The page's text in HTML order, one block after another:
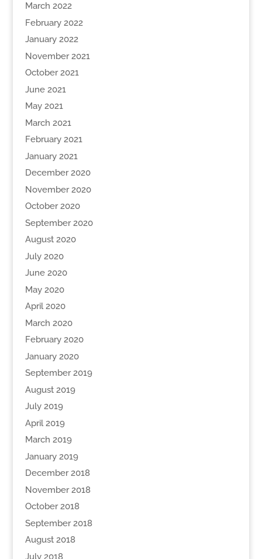
March 2022
February 2022
January 2022
November 2021
October 2021
June 2021
May 2021
March 2021
February 2021
January 2021
December 2020
November 2020
October 2020
September 2020
August 2020
July 2020
June 2020
May 2020
April 2020
March 2020
February 2020
January 2020
September 2019
August 2019
July 2019
April 2019
March 2019
January 2019
December 2018
November 2018
October 2018
September 2018
August 2018
July 2018